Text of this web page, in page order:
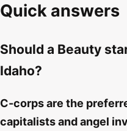
Quick answers
Should a Beauty
Idaho?
C-corps are the
capitalists and angel